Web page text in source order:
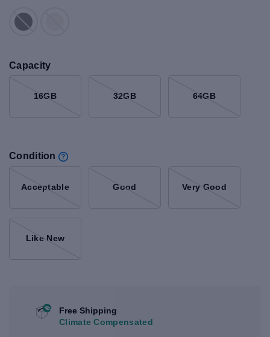
Capacity
16GB 32GB 64GB
Condition
Acceptable Good Very Good
Like New
Free Shipping
Climate Compensated